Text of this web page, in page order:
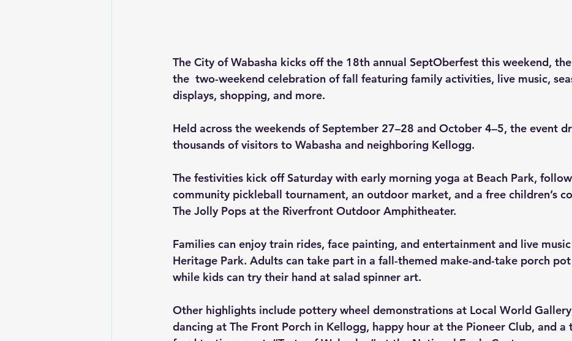
The City of Wabasha kicks off the 18th annual SeptOberfest this weekend,
the  two-weekend celebration of fall featuring family activities, live music,
displays, shopping, and more.
Held across the weekends of September 27–28 and October 4–5, the event
thousands of visitors to Wabasha and neighboring Kellogg.
The festivities kick off Saturday with early morning yoga at Beach Park,
community pickleball tournament, an outdoor market, and a free children’s
The Jolly Pops at the Riverfront Outdoor Amphitheater.
Families can enjoy train rides, face painting, and entertainment and live
Heritage Park. Adults can take part in a fall-themed make-and-take porch pot
while kids can try their hand at salad spinner art.
Other highlights include pottery wheel demonstrations at Local World
dancing at The Front Porch in Kellogg, happy hour at the Pioneer Club, and a